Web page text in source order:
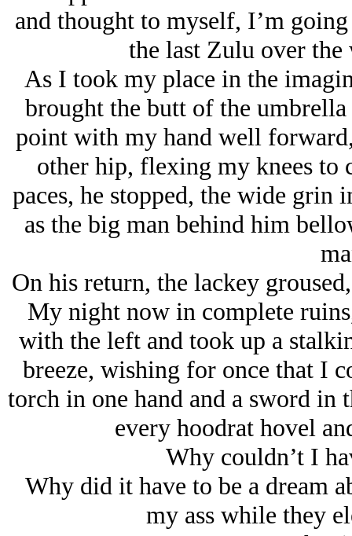
and thought to myself, I’m
the last Zulu over
As I took my place in the
brought the butt of the
point with my hand well
other hip, flexing my knees to
paces, he stopped, the wide
as the big man behind him
On his return, the lackey
My night now in complete
with the left and took up a
breeze, wishing for once that I
torch in one hand and a sword in
every hoodrat hovel
Why couldn’t I
Why did it have to be a dream
my ass while they